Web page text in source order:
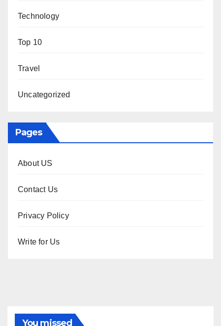
Technology
Top 10
Travel
Uncategorized
Pages
About US
Contact Us
Privacy Policy
Write for Us
You missed